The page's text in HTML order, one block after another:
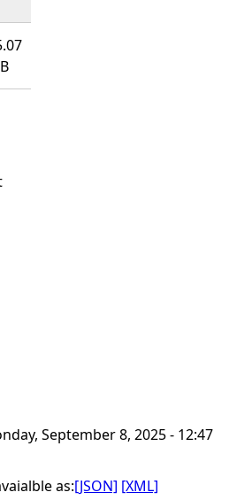
September 8, 2025 - 12:47
as:[JSON] [XML]